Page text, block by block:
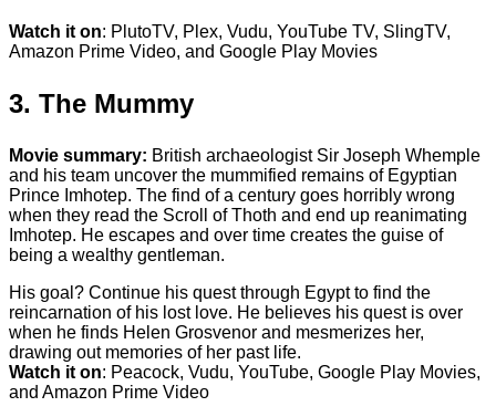
Watch it on: PlutoTV, Plex, Vudu, YouTube TV, SlingTV,
Amazon Prime Video, and Google Play Movies
3. The Mummy
Movie summary: British archaeologist Sir Joseph Whemple
and his team uncover the mummified remains of Egyptian
Prince Imhotep. The find of a century goes horribly wrong
when they read the Scroll of Thoth and end up reanimating
Imhotep. He escapes and over time creates the guise of
being a wealthy gentleman.
His goal? Continue his quest through Egypt to find the
reincarnation of his lost love. He believes his quest is over
when he finds Helen Grosvenor and mesmerizes her,
drawing out memories of her past life.
Watch it on: Peacock, Vudu, YouTube, Google Play Movies,
and Amazon Prime Video